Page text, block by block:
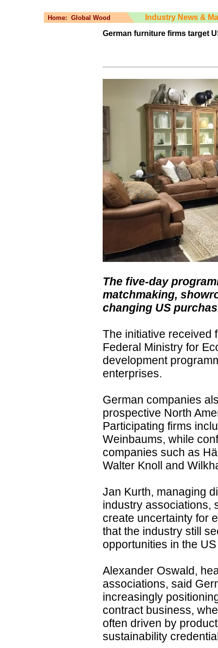
Home: Global Wood
Industry News &
German furniture firms target
The five-day
matchmaking,
changing US
The initiative received
Federal Ministry for
development
enterprises.
German companies
prospective North
Participating firms
Weinbaums, while
companies such as
Walter Knoll and
Jan Kurth, managing
industry associations,
create uncertainty for
that the industry still
opportunities in the
Alexander Oswald,
associations, said
increasingly
contract business,
often driven by
sustainability